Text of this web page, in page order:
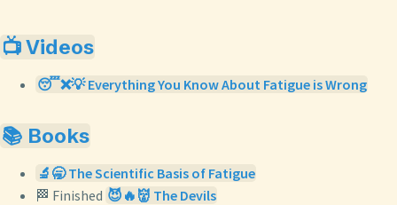
📺 Videos
😴❌💡 Everything You Know About Fatigue is Wrong
📚 Books
🔬🥱 The Scientific Basis of Fatigue
🏁 Finished 😈🔥👹 The Devils